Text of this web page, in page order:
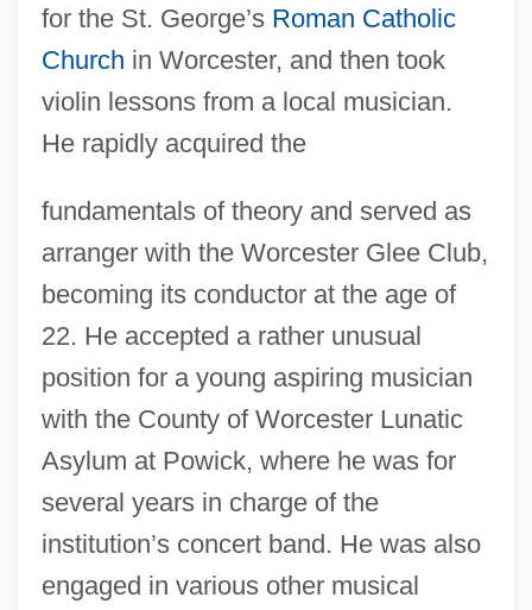
for the St. George’s Roman Catholic
Church in Worcester, and then took
violin lessons from a local musician.
He rapidly acquired the
fundamentals of theory and served as
arranger with the Worcester Glee Club,
becoming its conductor at the age of
22. He accepted a rather unusual
position for a young aspiring musician
with the County of Worcester Lunatic
Asylum at Powick, where he was for
several years in charge of the
institution’s concert band. He was also
engaged in various other musical